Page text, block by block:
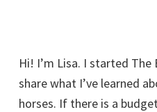
Hi! I’m Lisa. I started
share what I’ve learned
horses. If there is a